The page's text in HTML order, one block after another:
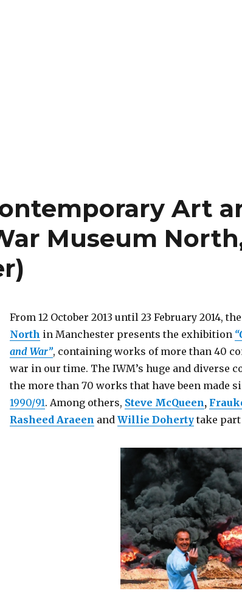
Art
Museum
From 12 October 2013 until 23 February 2014, the
North in Manchester presents the exhibition
and War”, containing works of more than 40
war in our time. The IWM’s huge and diverse
the more than 70 works that have been made
1990/91. Among others, Steve McQueen,
Rasheed Araeen and Willie Dohertytake